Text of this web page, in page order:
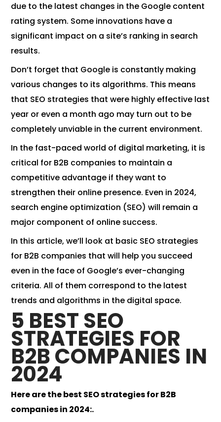
due to the latest changes in the Google content
rating system. Some innovations have a
significant impact on a site’s ranking in search
results.
Don’t forget that Google is constantly making
various changes to its algorithms. This means
that SEO strategies that were highly effective last
year or even a month ago may turn out to be
completely unviable in the current environment.
In the fast-paced world of digital marketing, it is
critical for B2B companies to maintain a
competitive advantage if they want to
strengthen their online presence. Even in 2024,
search engine optimization (SEO) will remain a
major component of online success.
In this article, we’ll look at basic SEO strategies
for B2B companies that will help you succeed
even in the face of Google’s ever-changing
criteria. All of them correspond to the latest
trends and algorithms in the digital space.
5 BEST SEO
STRATEGIES FOR
B2B COMPANIES IN
2024
Here are the best SEO strategies for B2B
companies in 2024:.